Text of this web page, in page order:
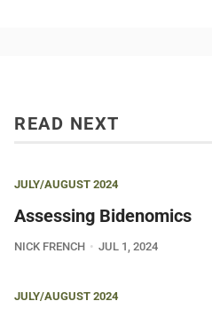
READ NEXT
JULY/AUGUST 2024
Assessing Bidenomics
NICK FRENCH JUL 1, 2024
JULY/AUGUST 2024